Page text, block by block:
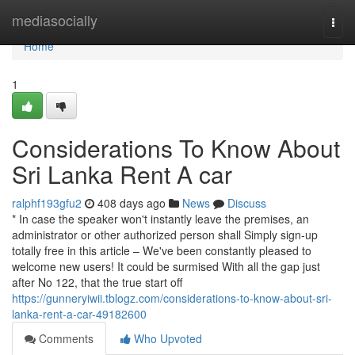
mediasocially
Home
Home
1
Considerations To Know About
Sri Lanka Rent A car
ralphf193gfu2 408 days ago News
Discuss
* In case the speaker won't instantly leave the premises, an
administrator or other authorized person shall Simply sign-up
totally free in this article – We've been constantly pleased to
welcome new users! It could be surmised With all the gap just
after No 122, that the true start off
https://gunneryiwii.tblogz.com/considerations-to-know-about-sri-
lanka-rent-a-car-49182600
Comments
Who Upvoted